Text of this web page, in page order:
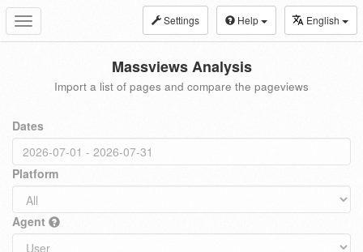
Toggle
navigation
Settings Help English
Massviews Analysis
Import a list of pages and compare the pageviews
Dates
Platform
Agent